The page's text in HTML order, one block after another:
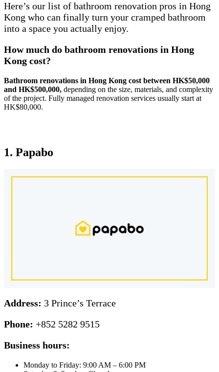
Here’s our list of bathroom renovation pros in Hong
Kong who can finally turn your cramped bathroom
into a space you actually enjoy.
How much do bathroom renovations in Hong
Kong cost?
Bathroom renovations in Hong Kong cost between HK$50,000
and HK$500,000, depending on the size, materials, and complexity
of the project. Fully managed renovation services usually start at
HK$80,000.
1. Papabo
Address: 3 Prince’s Terrace
Phone: +852 5282 9515
Business hours:
Monday to Friday: 9:00 AM – 6:00 PM